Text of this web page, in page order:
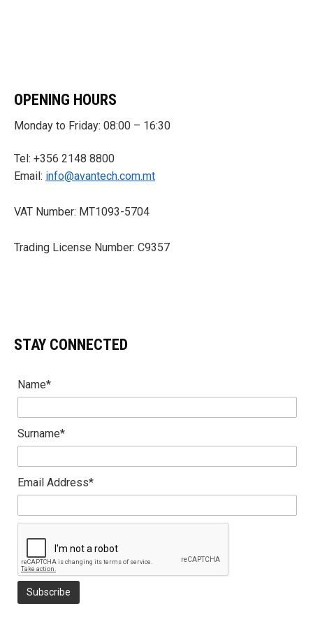
OPENING HOURS
Monday to Friday: 08:00 – 16:30
Tel: +356 2148 8800
Email: info@avantech.com.mt
VAT Number: MT1093-5704
Trading License Number: C9357
STAY CONNECTED
Name*
Surname*
Email Address*